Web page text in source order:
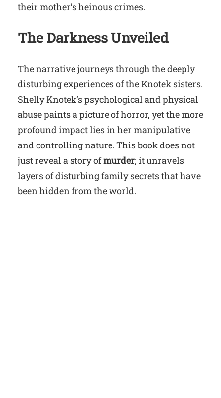
their mother’s heinous crimes.
The Darkness Unveiled
The narrative journeys through the deeply
disturbing experiences of the Knotek sisters.
Shelly Knotek’s psychological and physical
abuse paints a picture of horror, yet the more
profound impact lies in her manipulative
and controlling nature. This book does not
just reveal a story ofmurder; it unravels
layers of disturbing family secrets that have
been hidden from the world.